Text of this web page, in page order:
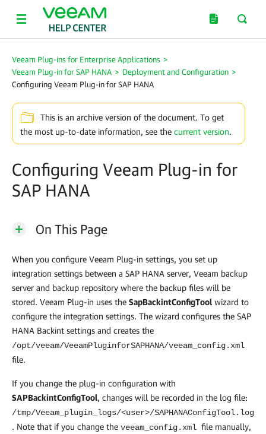
Veeam Plug-ins for Enterprise Applications >
Veeam Plug-in for SAP HANA > Deployment and Configuration >
Configuring Veeam Plug-in for SAP HANA
This is an archive version of the document. To get
the most up-to-date information, see the current version.
Configuring Veeam Plug-in for
SAP HANA
On This Page
When you configure Veeam Plug-in settings, you set up
integration settings between a SAP HANA server, Veeam backup
server and backup repository where the backup files will be
stored. Veeam Plug-in uses the SapBackintConfigTool wizard to
configure the integration settings. The wizard configures the SAP
HANA Backint settings and creates the
/opt/veeam/VeeamPluginforSAPHANA/veeam_config.xml
file.
If you change the plug-in configuration with
SAPBackintConfigTool, changes will be recorded in the log file:
/tmp/Veeam_plugin_logs/<user>/SAPHANAConfigTool.log
. Note that if you change the veeam_config.xml file manually,